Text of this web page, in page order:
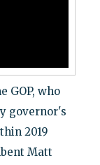
GOP, who
governor's
2019
Matt